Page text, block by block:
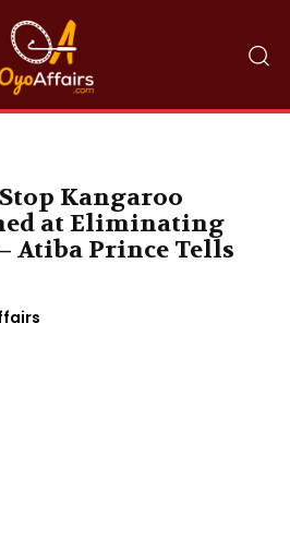
Kangaroo
at Eliminating
Atiba Prince Tells